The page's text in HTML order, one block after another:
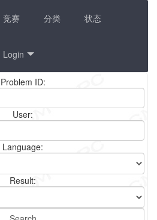
竞赛 分类 状态
Login
Problem ID:
User:
Language:
Result: